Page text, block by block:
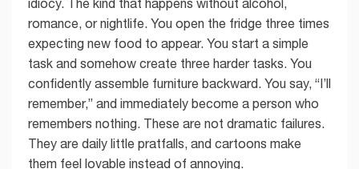
idiocy. The kind that happens without alcohol,
romance, or nightlife. You open the fridge three times
expecting new food to appear. You start a simple
task and somehow create three harder tasks. You
confidently assemble furniture backward. You say, “I’ll
remember,” and immediately become a person who
remembers nothing. These are not dramatic failures.
They are daily little pratfalls, and cartoons make
them feel lovable instead of annoying.